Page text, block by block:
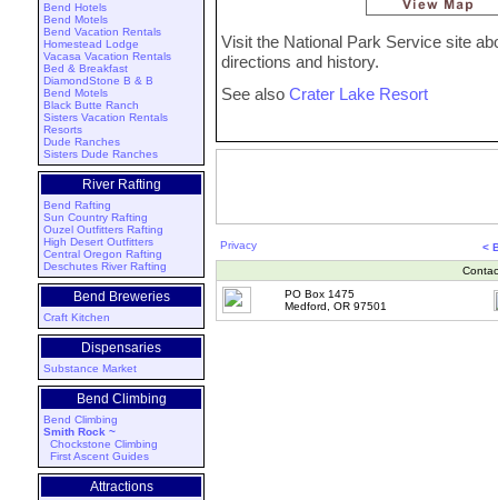
Bend Hotels
Bend Motels
Bend Vacation Rentals
Homestead Lodge
Vacasa Vacation Rentals
Bed & Breakfast
DiamondStone B & B
Bend Motels
Black Butte Ranch
Sisters Vacation Rentals
Resorts
Dude Ranches
Sisters Dude Ranches
River Rafting
Bend Rafting
Sun Country Rafting
Ouzel Outfitters Rafting
High Desert Outfitters
Central Oregon Rafting
Deschutes River Rafting
Bend Breweries
Craft Kitchen
Dispensaries
Substance Market
Bend Climbing
Bend Climbing
Smith Rock ~
Chockstone Climbing
First Ascent Guides
Attractions
Visit the National Park Service site
directions and history.
See also Crater Lake Resort
Privacy
<
PO Box 1475
Medford, OR 97501